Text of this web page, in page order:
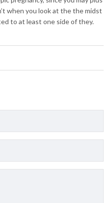
when you look at the the midst
to at least one side of they.